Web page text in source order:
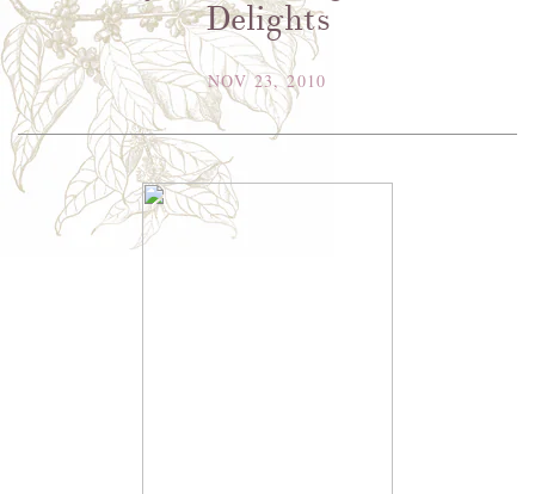
Delights
NOV 23, 2010